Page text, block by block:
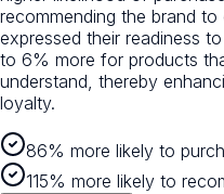
recommending the brand
expressed their readiness
to 6% more for products
understand, thereby
loyalty.
86% more likely to
115% more likely to